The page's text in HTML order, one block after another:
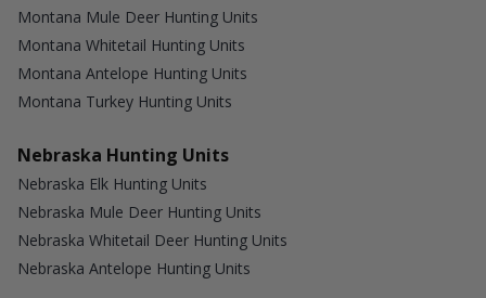
Montana Mule Deer Hunting Units
Montana Whitetail Hunting Units
Montana Antelope Hunting Units
Montana Turkey Hunting Units
Nebraska Hunting Units
Nebraska Elk Hunting Units
Nebraska Mule Deer Hunting Units
Nebraska Whitetail Deer Hunting Units
Nebraska Antelope Hunting Units